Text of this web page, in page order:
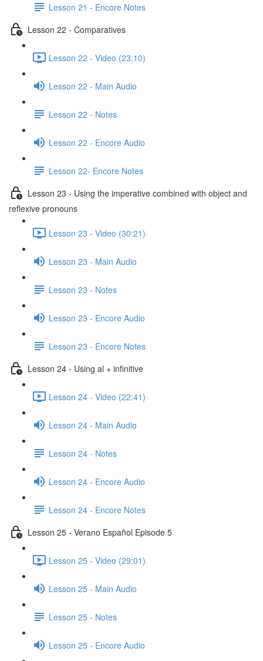
Lesson 21 - Encore Notes
Lesson 22 - Comparatives
Lesson 22 - Video (23:10)
Lesson 22 - Main Audio
Lesson 22 - Notes
Lesson 22 - Encore Audio
Lesson 22- Encore Notes
Lesson 23 - Using the imperative combined with object and
reflexive pronouns
Lesson 23 - Video (30:21)
Lesson 23 - Main Audio
Lesson 23 - Notes
Lesson 23 - Encore Audio
Lesson 23 - Encore Notes
Lesson 24 - Using al + infinitive
Lesson 24 - Video (22:41)
Lesson 24 - Main Audio
Lesson 24 - Notes
Lesson 24 - Encore Audio
Lesson 24 - Encore Notes
Lesson 25 - Verano Español Episode 5
Lesson 25 - Video (29:01)
Lesson 25 - Main Audio
Lesson 25 - Notes
Lesson 25 - Encore Audio